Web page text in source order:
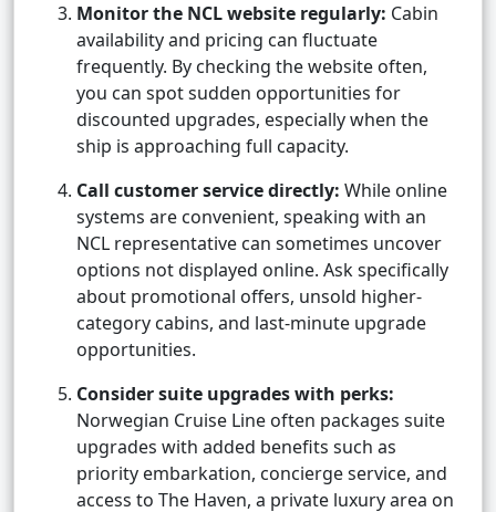
Monitor the NCL website regularly: Cabin
availability and pricing can fluctuate
frequently. By checking the website often,
you can spot sudden opportunities for
discounted upgrades, especially when the
ship is approaching full capacity.
Call customer service directly: While online
systems are convenient, speaking with an
NCL representative can sometimes uncover
options not displayed online. Ask specifically
about promotional offers, unsold higher-
category cabins, and last-minute upgrade
opportunities.
Consider suite upgrades with perks:
Norwegian Cruise Line often packages suite
upgrades with added benefits such as
priority embarkation, concierge service, and
access to The Haven, a private luxury area on